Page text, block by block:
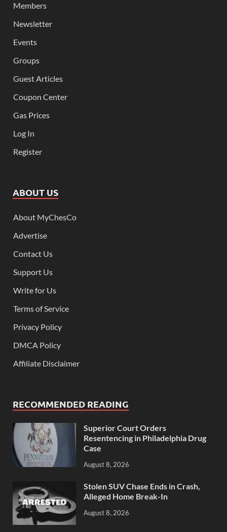
Members
Newsletter
Events
Groups
Guest Articles
Coupon Center
Gas Prices
Log In
Register
ABOUT US
About MyChesCo
Advertise
Contact Us
Support Us
Write for Us
Terms of Service
Privacy Policy
DMCA Policy
Affiliate Disclaimer
RECOMMENDED READING
Superior Court Orders
Resentencing in Philadelphia Drug
Case
August 8, 2026
Stolen SUV Chase Ends in Crash,
Alleged Home Break-In
August 8, 2026